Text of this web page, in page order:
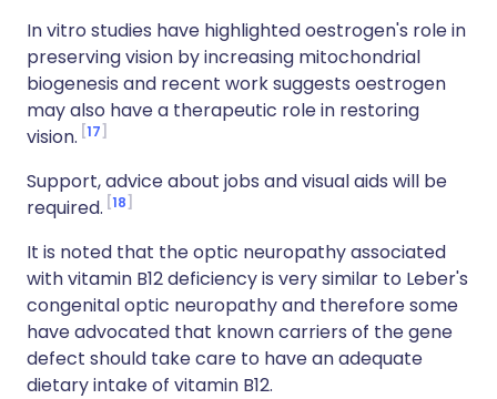
In vitro studies have highlighted oestrogen's role in
preserving vision by increasing mitochondrial
biogenesis and recent work suggests oestrogen
may also have a therapeutic role in restoring
vision. 17
Support, advice about jobs and visual aids will be
required. 18
It is noted that the optic neuropathy associated
with vitamin B12 deficiency is very similar to Leber's
congenital optic neuropathy and therefore some
have advocated that known carriers of the gene
defect should take care to have an adequate
dietary intake of vitamin B12.